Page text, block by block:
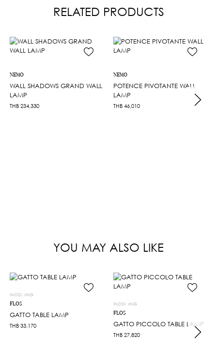
RELATED PRODUCTS
NEMO
WALL SHADOWS GRAND WALL
LAMP
THB 234,330
NEMO
POTENCE PIVOTANTE WALL
LAMP
THB 46,010
YOU MAY ALSO LIKE
INCOMING
FLOS
GATTO TABLE LAMP
THB 33,170
INCOMING
FLOS
GATTO PICCOLO TABLE LAMP
THB 27,820